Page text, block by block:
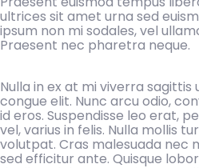
ultrices sit amet urna sed
ipsum non mi sodales, vel
Praesent nec pharetra neque.
Nulla in ex at mi viverra
congue elit. Nunc arcu odio,
id eros. Suspendisse leo erat,
vel, varius in felis. Nulla mollis
volutpat. Cras malesuada nec
sed efficitur ante. Quisque